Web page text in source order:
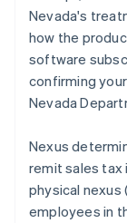
Nevada's
how the
software
confirming
Nevada
Nexus
remit sales tax
physical nexus
employees in